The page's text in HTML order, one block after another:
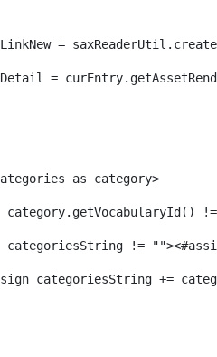
=
=
as category>
category.getVocabularyId()
categoriesString !=
categoriesString +=